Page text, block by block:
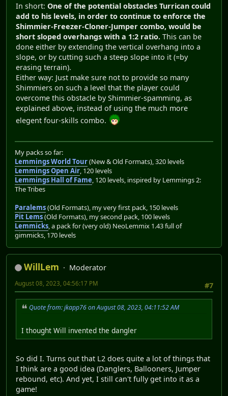
In short: One of the potential obstacles Turrican could
add to his levels, in order to continue to enforce the
Shimmier-Freezer-Cloner-Jumper combo, would be
short sloped overhangs with a 1:2 ratio. This can be
done either by extending the vertical overhang into a
slope, or by cutting such a steep slope into it (=by
erasing terrain).
Either way: Just make sure not to provide so many
Shimmiers on such a level that the player could
overcome this obstacle by Shimmier-spamming, as
explained above, instead of using the much more
elegent four-skills combo.
My packs so far:
Lemmings World Tour(New & Old Formats), 320 levels
Lemmings Open Air, 120 levels
Lemmings Hall of Fame, 120 levels, inspired by Lemmings 2:
The Tribes
Paralems(Old Formats), my very first pack, 150 levels
Pit Lems(Old Formats), my second pack, 100 levels
Lemmicks, a pack for (very old) NeoLemmix 1.43 full of
gimmicks, 170 levels
WillLem
Moderator
#7
August 08, 2023, 04:56:17 PM
Quote from: jkapp76 on August 08, 2023, 04:11:52 AM
I thought Will invented the dangler
So did I. Turns out that L2 does quite a lot of things that
I think are a good idea (Danglers, Ballooners, Jumper
rebound, etc). And yet, I still can't fully get into it as a
game!